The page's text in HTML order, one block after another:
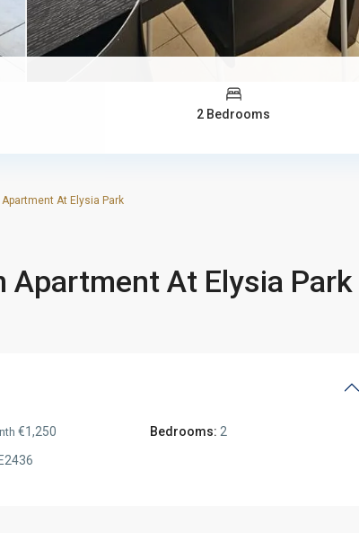
2 Bedrooms
Apartment At Elysia Park
Apartment At Elysia Park
€1,250 Bedrooms: 2